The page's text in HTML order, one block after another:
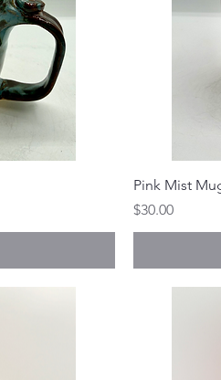
Pink Mist
Price
$30.00